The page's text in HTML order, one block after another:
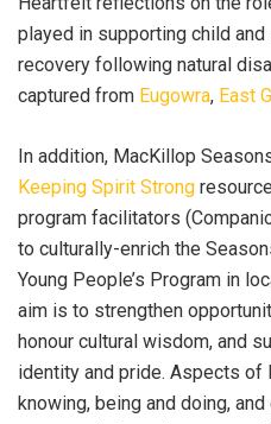
played in supporting child
recovery following natural
captured from Eugowra, East
In addition, MacKillop
Keeping Spirit Strong
program facilitators
to culturally-enrich the
Young People’s Program in
aim is to strengthen
honour cultural wisdom, and
identity and pride. Aspects
knowing, being and doing,